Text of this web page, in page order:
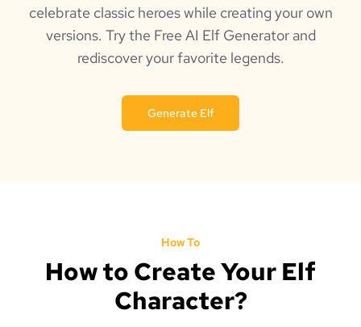
celebrate classic heroes while creating your own
versions. Try the Free AI Elf Generator and
rediscover your favorite legends.
Generate Elf
How To
How to Create Your Elf
Character?